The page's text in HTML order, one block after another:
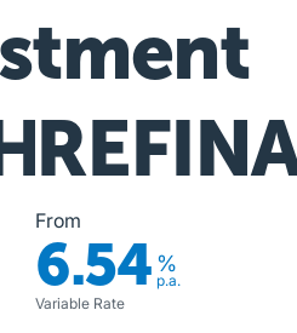
From
6.54 %
p.a.
Variable Rate